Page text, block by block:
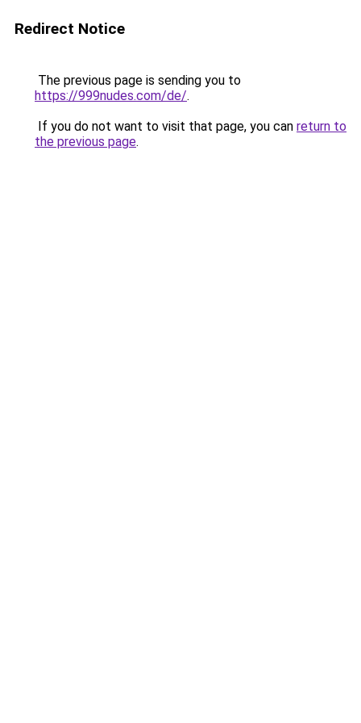
Redirect Notice
The previous page is sending you to
https://999nudes.com/de/.
If you do not want to visit that page, you can return to
the previous page.